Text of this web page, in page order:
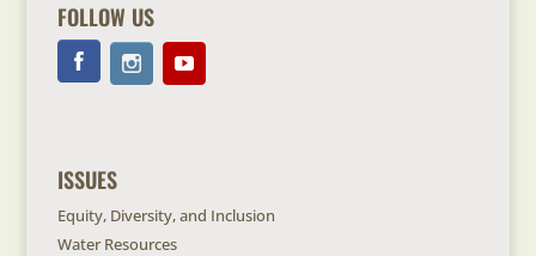
FOLLOW US
ISSUES
Equity, Diversity, and Inclusion
Water Resources